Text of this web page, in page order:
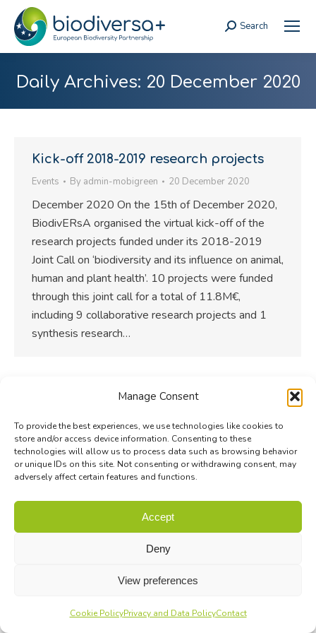
Manage Consent
To provide the best experiences, we use technologies like cookies to
store and/or access device information. Consenting to these
technologies will allow us to process data such as browsing behavior
or unique IDs on this site. Not consenting or withdrawing consent, may
adversely affect certain features and functions.
Accept
Deny
View preferences
Cookie PolicyPrivacy and Data PolicyContact
Search:
Search
Daily Archives: 20 December 2020
Kick-off 2018-2019 research projects
Events By admin-mobigreen 20 December 2020
December 2020 On the 15th of December 2020,
BiodivERsA organised the virtual kick-off of the
research projects funded under its 2018-2019
Joint Call on ‘biodiversity and its influence on animal,
human and plant health’. 10 projects were funded
through this joint call for a total of 11.8M€,
including 9 collaborative research projects and 1
synthesis research…